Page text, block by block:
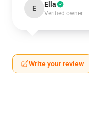
E Ella
Verified owner
Write your review